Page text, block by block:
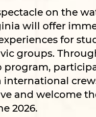
on the
will offer
for
groups.
program,
and welcome
2026.​​​​